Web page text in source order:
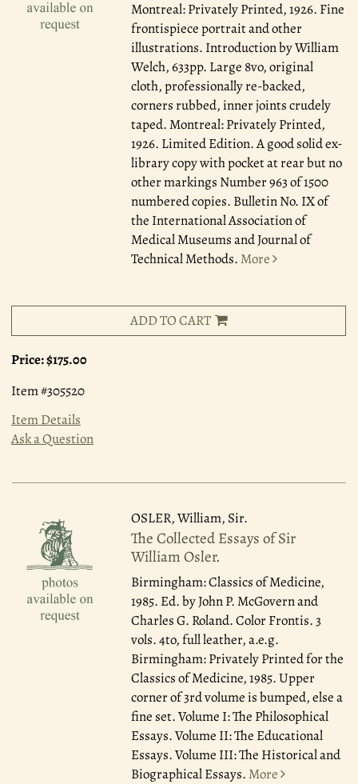
Montreal: Privately Printed, 1926. Fine
frontispiece portrait and other
illustrations. Introduction by William
Welch, 633pp. Large 8vo, original
cloth, professionally re-backed,
corners rubbed, inner joints crudely
taped. Montreal: Privately Printed,
1926. Limited Edition. A good solid ex-
library copy with pocket at rear but no
other markings Number 963 of 1500
numbered copies. Bulletin No. IX of
the International Association of
Medical Museums and Journal of
Technical Methods. More
ADD TO CART
Price:$175.00
Item #305520
Item Details
Ask a Question
OSLER, William, Sir.
The Collected Essays of Sir
William Osler.
Birmingham: Classics of Medicine,
1985. Ed. by John P. McGovern and
Charles G. Roland. Color Frontis. 3
vols. 4to, full leather, a.e.g.
Birmingham: Privately Printed for the
Classics of Medicine, 1985. Upper
corner of 3rd volume is bumped, else a
fine set. Volume I: The Philosophical
Essays. Volume II: The Educational
Essays. Volume III: The Historical and
Biographical Essays. More